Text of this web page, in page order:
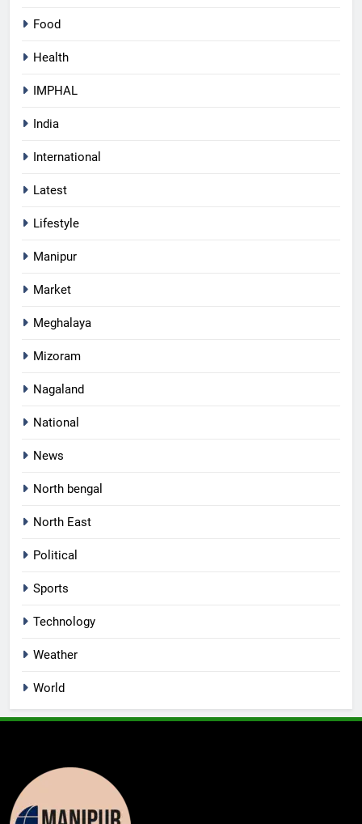
Food
Health
IMPHAL
India
International
Latest
Lifestyle
Manipur
Market
Meghalaya
Mizoram
Nagaland
National
News
North bengal
North East
Political
Sports
Technology
Weather
World